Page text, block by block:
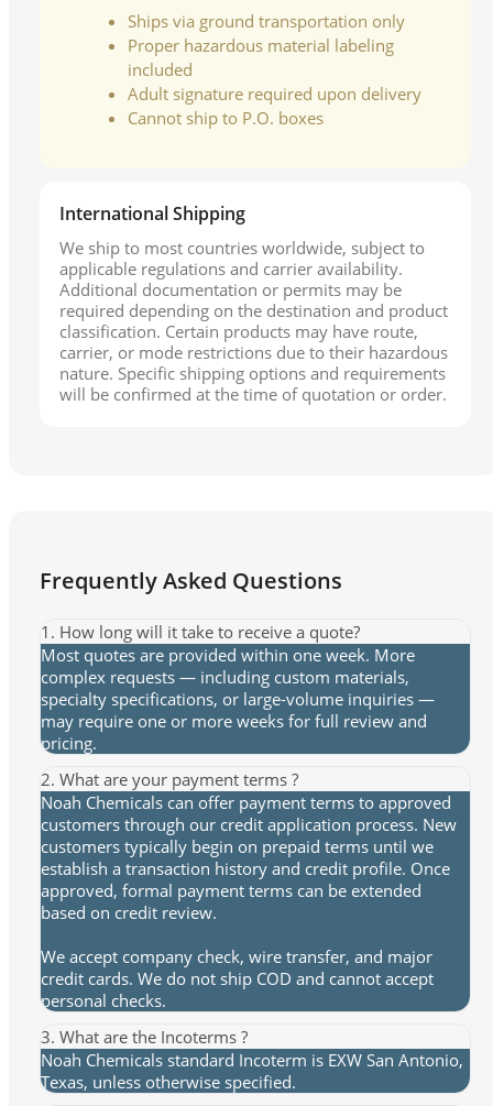
Ships via ground transportation only
Proper hazardous material labeling
included
Adult signature required upon delivery
Cannot ship to P.O. boxes
International Shipping
We ship to most countries worldwide, subject to
applicable regulations and carrier availability.
Additional documentation or permits may be
required depending on the destination and product
classification. Certain products may have route,
carrier, or mode restrictions due to their hazardous
nature. Specific shipping options and requirements
will be confirmed at the time of quotation or order.
Frequently Asked Questions
1. How long will it take to receive a quote?
Most quotes are provided within one week. More
complex requests — including custom materials,
specialty specifications, or large-volume inquiries —
may require one or more weeks for full review and
pricing.
2. What are your payment terms ?
Noah Chemicals can offer payment terms to approved
customers through our credit application process. New
customers typically begin on prepaid terms until we
establish a transaction history and credit profile. Once
approved, formal payment terms can be extended
based on credit review.
We accept company check, wire transfer, and major
credit cards. We do not ship COD and cannot accept
personal checks.
3. What are the Incoterms ?
Noah Chemicals standard Incoterm is EXW San Antonio,
Texas, unless otherwise specified.